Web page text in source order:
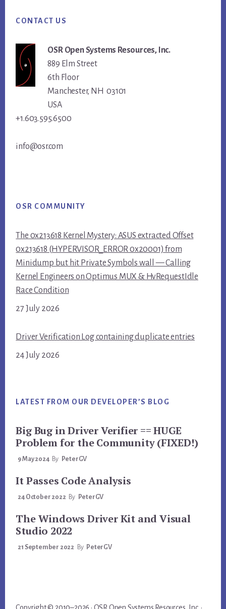
CONTACT US
OSR Open Systems Resources, Inc.
889 Elm Street
6th Floor
Manchester, NH 03101
USA
+1.603.595.6500
info@osr.com
OSR COMMUNITY
The 0x213618 Kernel Mystery: ASUS extracted Offset
0x213618 (HYPERVISOR_ERROR 0x20001) from
Minidump but hit Private Symbols wall — Calling
Kernel Engineers on Optimus MUX & HvRequestIdle
Race Condition
27 July 2026
Driver Verification Log containing duplicate entries
24 July 2026
LATEST FROM OUR DEVELOPER’S BLOG
Big Bug in Driver Verifier == HUGE
Problem for the Community (FIXED!)
9 May 2024 By PeterGV
It Passes Code Analysis
24 October 2022 By PeterGV
The Windows Driver Kit and Visual
Studio 2022
21 September 2022 By PeterGV